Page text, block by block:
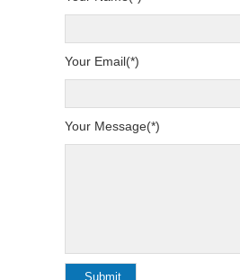
Your Email(*)
Your Message(*)